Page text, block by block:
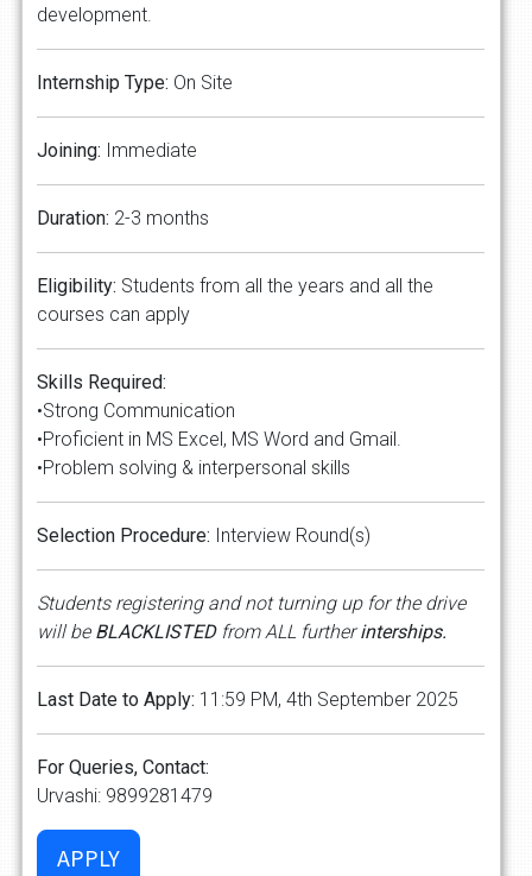
development.
Internship Type: On Site
Joining: Immediate
Duration: 2-3 months
Eligibility: Students from all the years and all the
courses can apply
Skills Required:
•Strong Communication
•Proficient in MS Excel, MS Word and Gmail.
•Problem solving & interpersonal skills
Selection Procedure: Interview Round(s)
Students registering and not turning up for the drive
will beBLACKLISTEDfrom ALL furtherinterships.
Last Date to Apply: 11:59 PM, 4th September 2025
For Queries, Contact:
Urvashi: 9899281479